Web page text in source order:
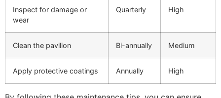
Inspect for damage or
wear
Quarterly High
Clean the pavilion Bi-annually Medium
Apply protective coatings Annually High